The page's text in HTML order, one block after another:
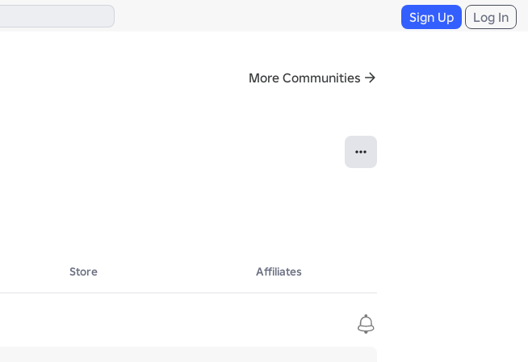
Sign Up Log In
More Communities
Store Affiliates